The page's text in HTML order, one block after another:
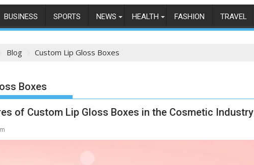
BUSINESS SPORTS NEWS HEALTH FASHION TRAVEL
Blog Custom Lip Gloss Boxes
Boxes
of Custom Lip Gloss Boxes in the Cosmetic Industry